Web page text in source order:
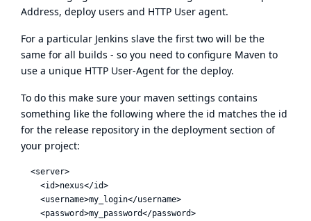
Address, deploy users and HTTP User agent.
For a particular Jenkins slave the first two will be the
same for all builds - so you need to configure Maven to
use a unique HTTP User-Agent for the deploy.
To do this make sure your maven settings contains
something like the following where the id matches the id
for the release repository in the deployment section of
your project:
  <server>
    <id>nexus</id>
    <username>my_login</username>
    <password>my_password</password>